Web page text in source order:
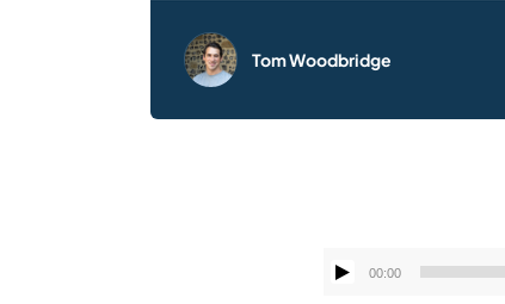
Tom Woodbridge
00:00